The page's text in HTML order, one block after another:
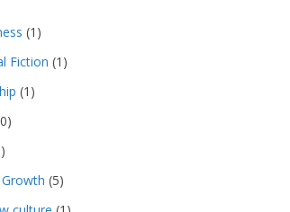
(1)
Fiction (1)
(1)
(5)